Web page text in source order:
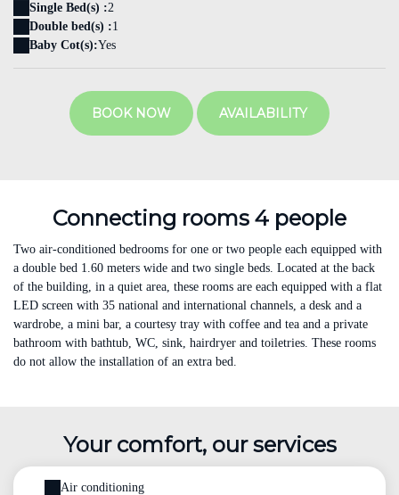
Single Bed(s) :2
Double bed(s) :1
Baby Cot(s):Yes
BOOK NOW AVAILABILITY
Connecting rooms 4 people
Two air-conditioned bedrooms for one or two people each equipped with
a double bed 1.60 meters wide and two single beds. Located at the back
of the building, in a quiet area, these rooms are each equipped with a flat
LED screen with 35 national and international channels, a desk and a
wardrobe, a mini bar, a courtesy tray with coffee and tea and a private
bathroom with bathtub, WC, sink, hairdryer and toiletries. These rooms
do not allow the installation of an extra bed.
Your comfort, our services
Air conditioning